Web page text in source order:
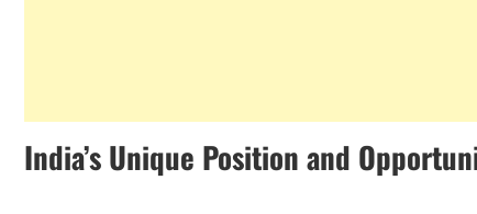
India’s Unique Position and